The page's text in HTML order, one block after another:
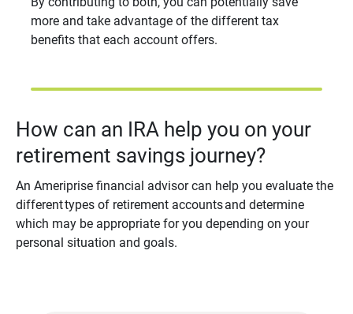
more and take advantage of the different tax
benefits that each account offers.
How can an IRA help you on your
retirement savings journey?
An Ameriprise financial advisor can help you evaluate the
different types of retirement accounts and determine
which may be appropriate for you depending on your
personal situation and goals.